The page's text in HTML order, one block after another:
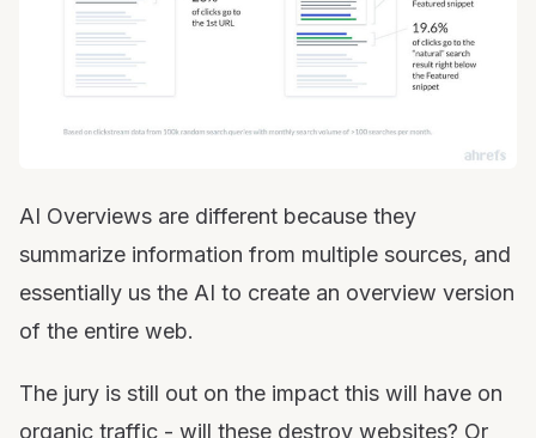
AI Overviews are different because they
summarize information from multiple sources, and
essentially us the AI to create an overview version
of the entire web.
The jury is still out on the impact this will have on
organic traffic - will these destroy websites? Or